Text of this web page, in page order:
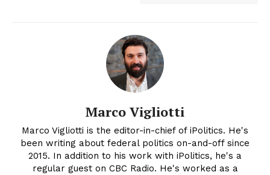
Marco Vigliotti
Marco Vigliotti is the editor-in-chief of iPolitics. He's
been writing about federal politics on-and-off since
2015. In addition to his work with iPolitics, he's a
regular guest on CBC Radio. He's worked as a